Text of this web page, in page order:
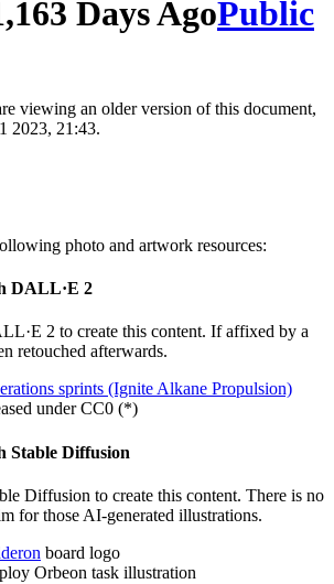
Days AgoPublic
viewing an older version of this document,
2023, 21:43.
photo and artwork resources:
DALL·E 2
2 to create this content. If affixed by a
retouched afterwards.
sprints (Ignite Alkane Propulsion)
under CC0 (*)
Stable Diffusion
Diffusion to create this content. There is no
for those AI-generated illustrations.
board logo
Orbeon task illustration